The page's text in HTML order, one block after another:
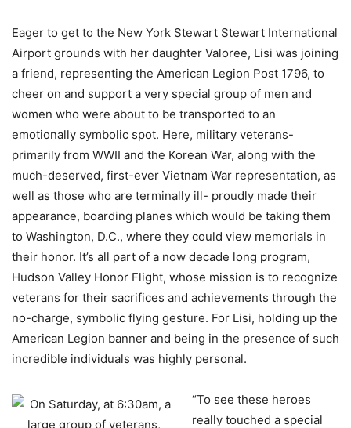
Eager to get to the New York Stewart Stewart International
Airport grounds with her daughter Valoree, Lisi was joining
a friend, representing the American Legion Post 1796, to
cheer on and support a very special group of men and
women who were about to be transported to an
emotionally symbolic spot. Here, military veterans-
primarily from WWII and the Korean War, along with the
much-deserved, first-ever Vietnam War representation, as
well as those who are terminally ill- proudly made their
appearance, boarding planes which would be taking them
to Washington, D.C., where they could view memorials in
their honor. It’s all part of a now decade long program,
Hudson Valley Honor Flight, whose mission is to recognize
veterans for their sacrifices and achievements through the
no-charge, symbolic flying gesture. For Lisi, holding up the
American Legion banner and being in the presence of such
incredible individuals was highly personal.
“To see these heroes
really touched a special